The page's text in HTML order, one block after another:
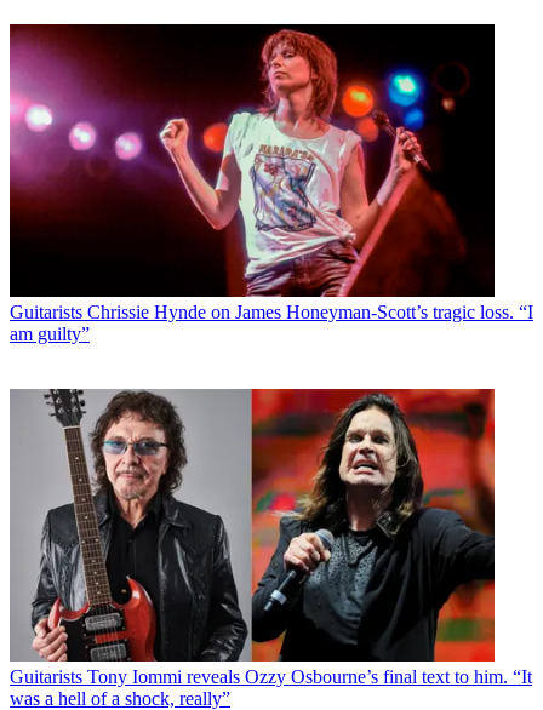
Guitarists Chrissie Hynde on James Honeyman-Scott’s tragic loss. “I
am guilty”
Guitarists Tony Iommi reveals Ozzy Osbourne’s final text to him. “It
was a hell of a shock, really”